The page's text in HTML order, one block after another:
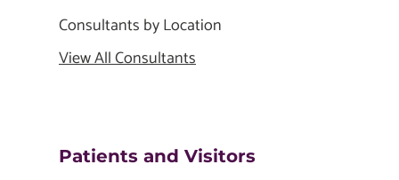
Consultants by Location
View All Consultants
Patients and Visitors